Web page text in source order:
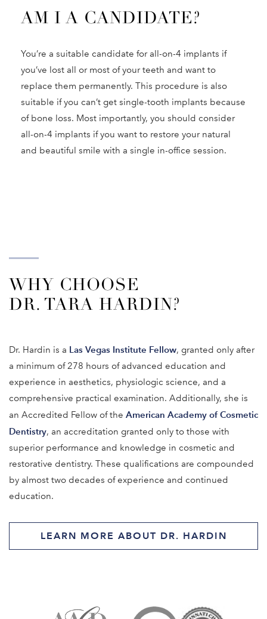
AM I A CANDIDATE?
You’re a suitable candidate for all-on-4 implants if
you’ve lost all or most of your teeth and want to
replace them permanently. This procedure is also
suitable if you can’t get single-tooth implants because
of bone loss. Most importantly, you should consider
all-on-4 implants if you want to restore your natural
and beautiful smile with a single in-office session.
WHY CHOOSE
DR. TARA HARDIN?
Dr. Hardin is a Las Vegas Institute Fellow, granted only after
a minimum of 278 hours of advanced education and
experience in aesthetics, physiologic science, and a
comprehensive practical examination. Additionally, she is
an Accredited Fellow of the American Academy of Cosmetic
Dentistry, an accreditation granted only to those with
superior performance and knowledge in cosmetic and
restorative dentistry. These qualifications are compounded
by almost two decades of experience and continued
education.
LEARN MORE ABOUT DR. HARDIN